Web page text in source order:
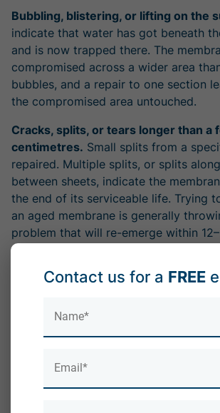
Bubbling, blistering, or lifting on the
indicate that water has got beneath
and is now trapped there. The
compromised across a wider area
bubbles, and a repair to one section
the compromised area untouched.
Cracks, splits, or tears longer than a
centimetres. Small splits from a
repaired. Multiple splits, or splits
between sheets, indicate the
the end of its serviceable life. Trying
an aged membrane is generally
problem that will re-emerge within
damp walls, or peeling paint on the
has already got through the roof, the
The roof is over its design life.
20+ years ago have done their job.
Contact us for a FREE